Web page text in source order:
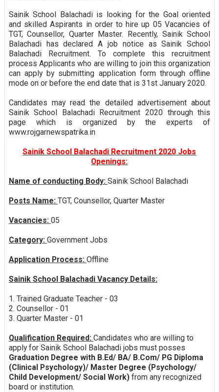
Sainik School Balachadi is looking for the Goal oriented
and skilled Aspirants in order to hire up 05 Vacancies of
TGT, Counsellor, Quarter Master. Recently, Sainik School
Balachadi has declared A job notice as Sainik School
Balachadi Recruitment. To complete this recruitment
process Applicants who are willing to join this organization
can apply by submitting application form through offline
mode on or before the end date that is 31st January 2020.
Candidates may read the detailed advertisement about
Sainik School Balachadi Recruitment 2020 through this
page which is organized by the experts of
www.rojgarnewspatrika.in
Sainik School Balachadi Recruitment 2020 Jobs
Openings:
Name of conducting Body: Sainik School Balachadi
Posts Name: TGT, Counsellor, Quarter Master
Vacancies: 05
Category: Government Jobs
Application Process: Offline
Sainik School Balachadi Vacancy Details:
1. Trained Graduate Teacher - 03
2. Counsellor - 01
3. Quarter Master - 01
Qualification Required: Candidates who are willing to
apply for Sainik School Balachadi jobs must posses
Graduation Degree with B.Ed/ BA/ B.Com/ PG Diploma
(Clinical Psychology)/ Master Degree (Psychology/
Child Development/ Social Work)from any recognized
board or institution.